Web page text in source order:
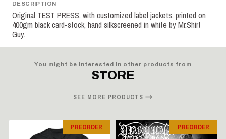
DESCRIPTION
Original TEST PRESS, with customized label jackets, printed on
400gm black card-stock, hand silkscreened in white by Mr.Shirt
Guy.
You might be interested in other products from
STORE
SEE MORE PRODUCTS
PREORDER PREORDER